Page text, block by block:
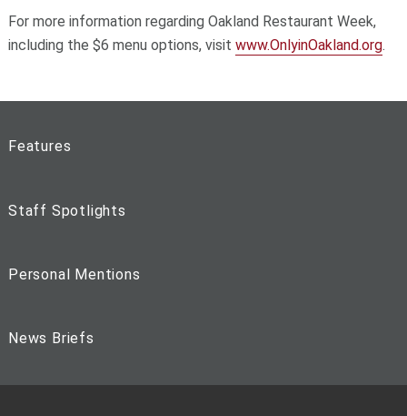
For more information regarding Oakland Restaurant Week,
including the $6 menu options, visit www.OnlyinOakland.org.
Features
Staff Spotlights
Personal Mentions
News Briefs